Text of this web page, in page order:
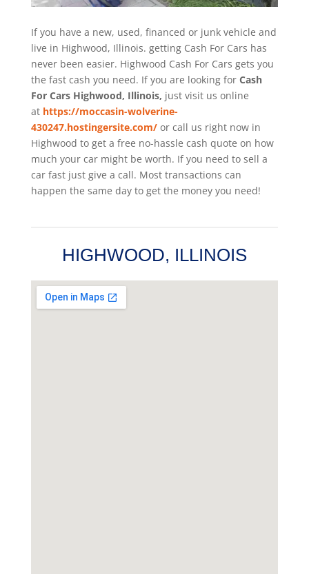
If you have a new, used, financed or junk vehicle and
live in Highwood, Illinois. getting Cash For Cars has
never been easier. Highwood Cash For Cars gets you
the fast cash you need. If you are looking for Cash
For Cars Highwood, Illinois, just visit us online
at https://moccasin-wolverine-
430247.hostingersite.com/ or call us right now in
Highwood to get a free no-hassle cash quote on how
much your car might be worth. If you need to sell a
car fast just give a call. Most transactions can
happen the same day to get the money you need!
HIGHWOOD, ILLINOIS